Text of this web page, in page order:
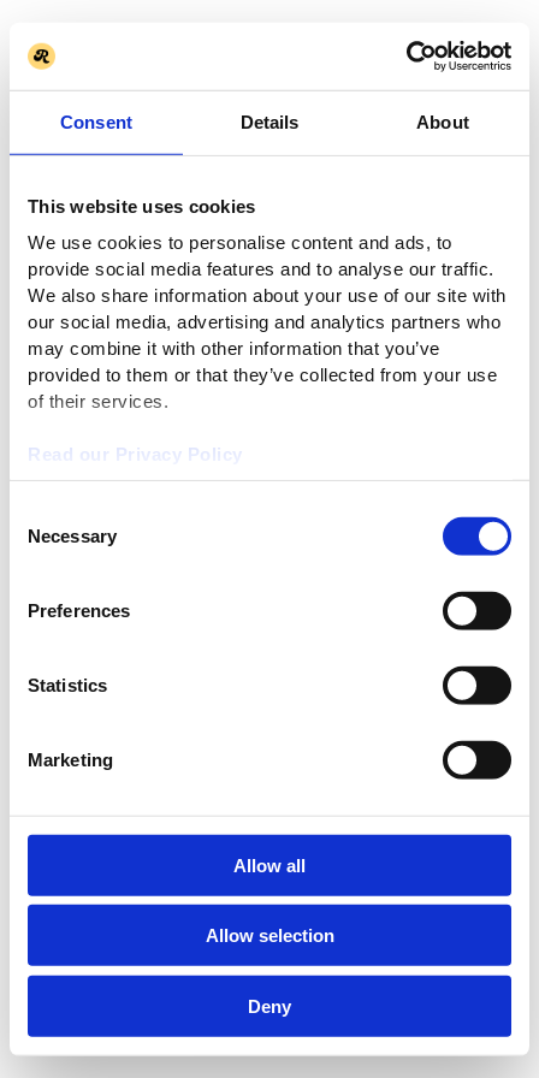
Consent Details About
This website uses cookies
We use cookies to personalise content and ads, to
provide social media features and to analyse our traffic.
We also share information about your use of our site with
our social media, advertising and analytics partners who
may combine it with other information that you’ve
provided to them or that they’ve collected from your use
of their services.
Read our Privacy Policy
Selection
Necessary
Preferences
Statistics
Marketing
Allow all
Allow selection
Deny